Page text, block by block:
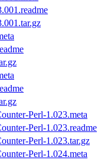
Perl-1.023.meta
Perl-1.023.readme
Perl-1.023.tar.gz
Perl-1.024.meta